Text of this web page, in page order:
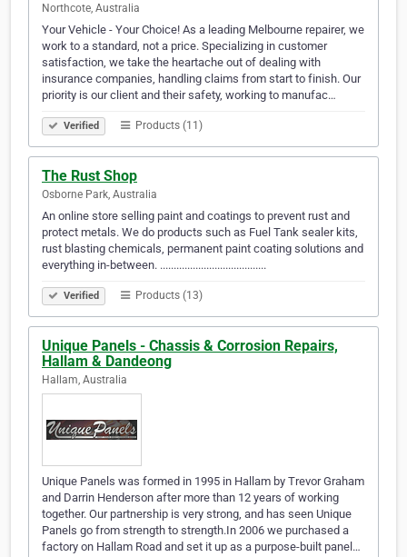
Northcote, Australia
Your Vehicle - Your Choice! As a leading Melbourne repairer, we
work to a standard, not a price. Specializing in customer
satisfaction, we take the heartache out of dealing with
insurance companies, handling claims from start to finish. Our
priority is our client and their safety, working to manufac…
Verified Products (11)
The Rust Shop
Osborne Park, Australia
An online store selling paint and coatings to prevent rust and
protect metals. We do products such as Fuel Tank sealer kits,
rust blasting chemicals, permanent paint coating solutions and
everything in-between. .......................................
Verified Products (13)
Unique Panels - Chassis & Corrosion Repairs,
Hallam & Dandeong
Hallam, Australia
Unique Panels was formed in 1995 in Hallam by Trevor Graham
and Darrin Henderson after more than 12 years of working
together. Our partnership is very strong, and has seen Unique
Panels go from strength to strength.In 2006 we purchased a
factory on Hallam Road and set it up as a purpose-built panel…